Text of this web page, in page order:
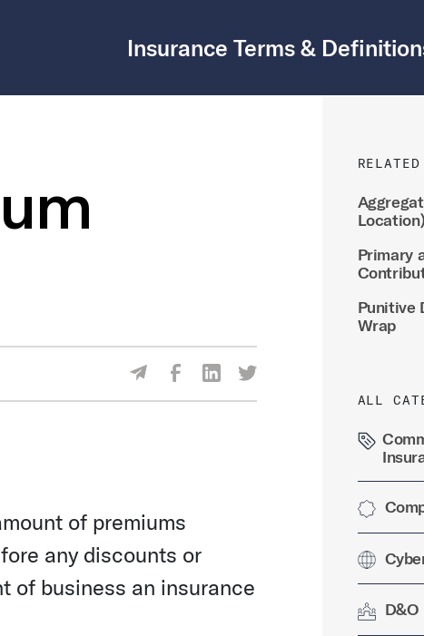
Insurance Terms &
Share Via Email
Share Via Facebook
Share Via LinkedIn
Share Via Twitter
of premiums
any discounts or
of business an insurance
Location)
Primary
Punitive
Wrap
ALL
D&O